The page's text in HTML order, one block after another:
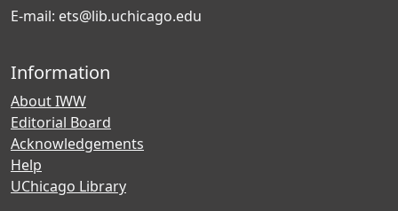
E-mail: ets@lib.uchicago.edu
Information
About IWW
Editorial Board
Acknowledgements
Help
UChicago Library